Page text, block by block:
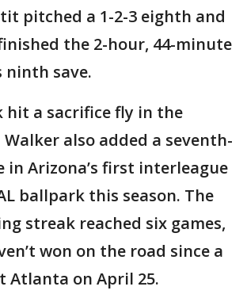
pitched a 1-2-3 eighth and
the 2-hour, 44-minute
ninth save.
hit a sacrifice fly in the
also added a seventh-
in Arizona’s first interleague
ballpark this season. The
streak reached six games,
won on the road since a
Atlanta on April 25.